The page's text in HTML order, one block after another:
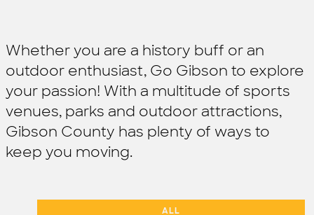
Whether you are a history buff or an
outdoor enthusiast, Go Gibson to explore
your passion! With a multitude of sports
venues, parks and outdoor attractions,
Gibson County has plenty of ways to
keep you moving.
ALL